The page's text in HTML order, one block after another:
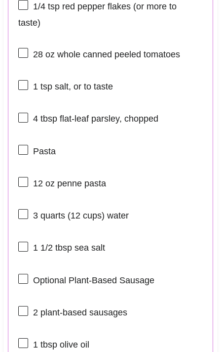
1/4 tspred pepper flakes (or more to
taste)
28 oz whole canned peeled tomatoes
1 tspsalt, or to taste
4 tbspflat-leaf parsley, chopped
Pasta
12 oz penne pasta
3 quarts(12 cups) water
1 1/2 tbspsea salt
Optional Plant-Based Sausage
2 plant-based sausages
1 tbspolive oil